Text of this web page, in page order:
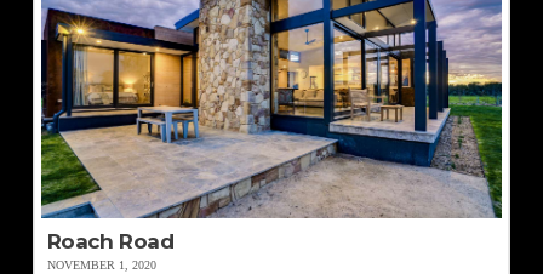
Roach Road
NOVEMBER 1, 2020